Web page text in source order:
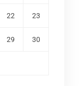
22 23
29 30